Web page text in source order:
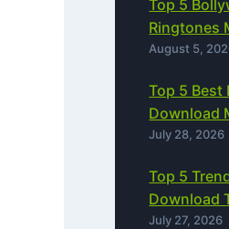
Top 5
Ringtones
August 5,
Top 5 Best
Download
July 28, 2026
Top 5
Download
July 27, 2026